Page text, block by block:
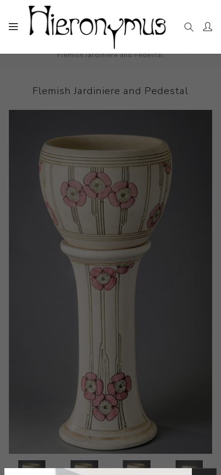
Flemish Jardiniere and Pedestal
Flemish Jardiniere and Pedestal